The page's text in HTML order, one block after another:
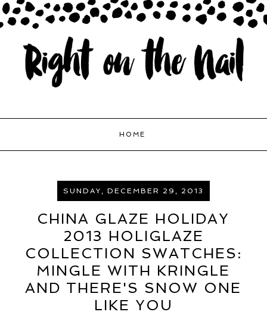
HOME
SUNDAY, DECEMBER 29, 2013
CHINA GLAZE HOLIDAY
2013 HOLIGLAZE
COLLECTION SWATCHES:
MINGLE WITH KRINGLE
AND THERE'S SNOW ONE
LIKE YOU